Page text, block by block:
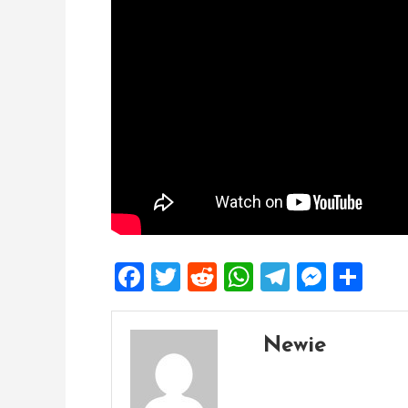
Facebook
Twitter
Reddit
WhatsApp
Telegram
Newie